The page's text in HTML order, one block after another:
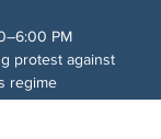
PM
protest against
regime